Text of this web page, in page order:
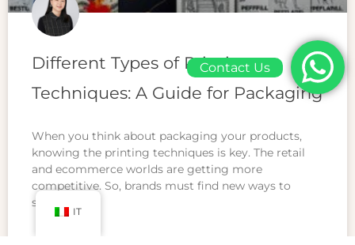
Different Types of Printing
Techniques: A Guide for Packaging
When you think about packaging your products,
knowing the printing techniques is key. The retail
and ecommerce worlds are getting more
competitive. So, brands must find new ways to
stand
IT
Contact Us